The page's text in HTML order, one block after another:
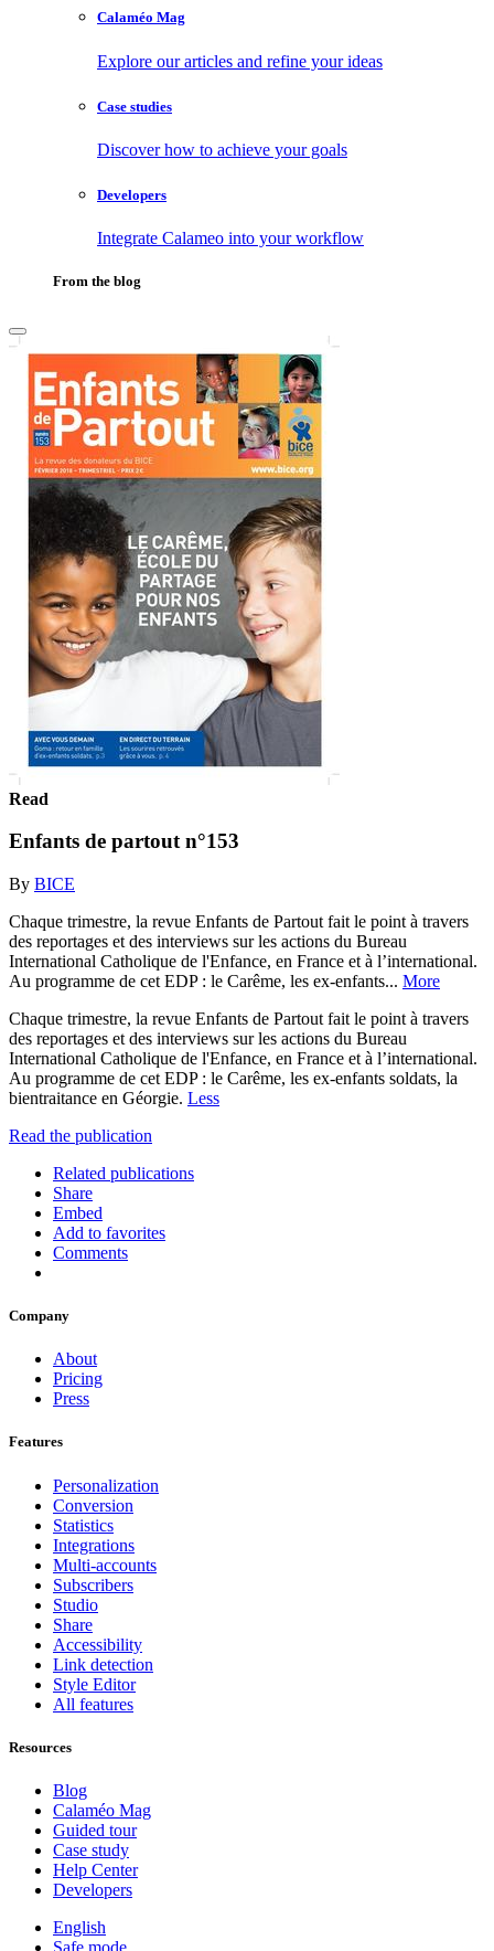
Calaméo Mag
Explore our articles and refine your ideas
Case studies
Discover how to achieve your goals
Developers
Integrate Calameo into your workflow
From the blog
Read
Enfants de partout n°153
By BICE
Chaque trimestre, la revue Enfants de Partout fait le point à travers
des reportages et des interviews sur les actions du Bureau
International Catholique de l'Enfance, en France et à l’international.
Au programme de cet EDP : le Carême, les ex-enfants... More
Chaque trimestre, la revue Enfants de Partout fait le point à travers
des reportages et des interviews sur les actions du Bureau
International Catholique de l'Enfance, en France et à l’international.
Au programme de cet EDP : le Carême, les ex-enfants soldats, la
bientraitance en Géorgie. Less
Read the publication
Related publications
Share
Embed
Add to favorites
Comments
Company
About
Pricing
Press
Features
Personalization
Conversion
Statistics
Integrations
Multi-accounts
Subscribers
Studio
Share
Accessibility
Link detection
Style Editor
All features
Resources
Blog
Calaméo Mag
Guided tour
Case study
Help Center
Developers
English
Safe mode